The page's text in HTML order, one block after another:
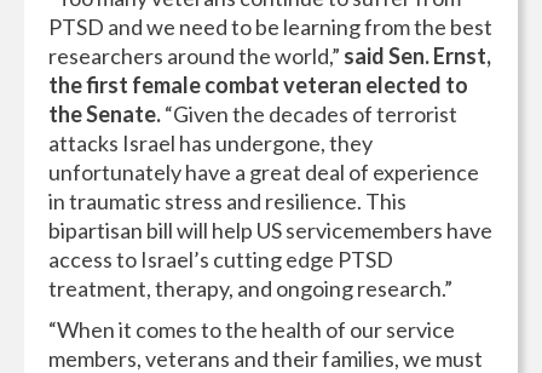
PTSD and we need to be learning from the best
researchers around the world,” said Sen. Ernst,
the first female combat veteran elected to
the Senate.“Given the decades of terrorist
attacks Israel has undergone, they
unfortunately have a great deal of experience
in traumatic stress and resilience. This
bipartisan bill will help US servicemembers have
access to Israel’s cutting edge PTSD
treatment, therapy, and ongoing research.”
“When it comes to the health of our service
members, veterans and their families, we must